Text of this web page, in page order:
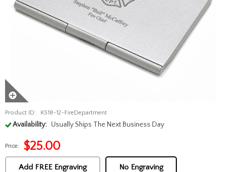
Product ID: K518-12-FireDepartment
Availability: Usually Ships The Next Business Day
Price: $25.00
Add FREE Engraving No Engraving